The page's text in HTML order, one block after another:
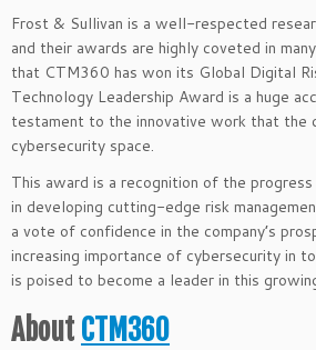
Frost & Sullivan is a well-respected
and their awards are highly coveted in
that CTM360 has won its Global Digital
Technology Leadership Award is a huge
testament to the innovative work that the
cybersecurity space.
This award is a recognition of the
in developing cutting-edge risk
a vote of confidence in the company’s
increasing importance of cybersecurity in
is poised to become a leader in this
About CTM360